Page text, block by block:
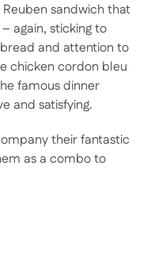
sandwich that
again, sticking to
and attention to
chicken cordon bleu
famous dinner
and satisfying.
their fantastic
as a combo to